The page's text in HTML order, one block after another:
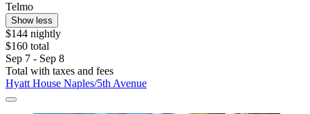
Telmo
Show less
$144 nightly
$160 total
Sep 7 - Sep 8
Total with taxes and fees
Hyatt House Naples/5th Avenue